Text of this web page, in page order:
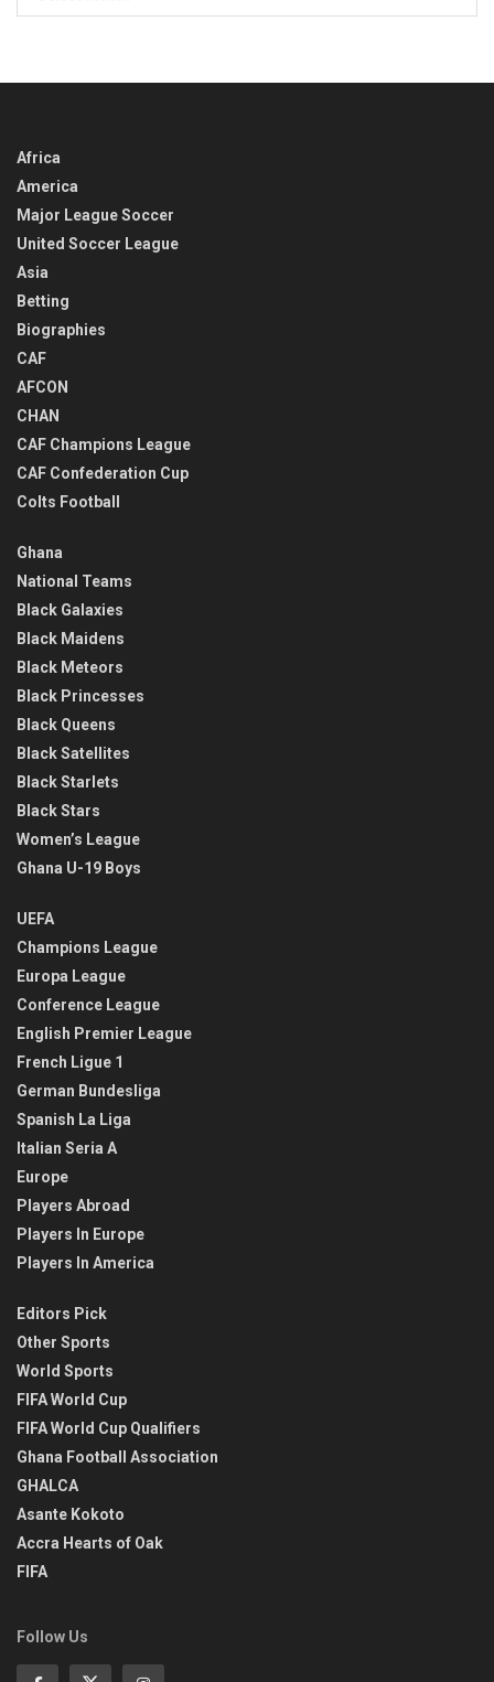
Africa
America
Major League Soccer
United Soccer League
Asia
Betting
Biographies
CAF
AFCON
CHAN
CAF Champions League
CAF Confederation Cup
Colts Football
Ghana
National Teams
Black Galaxies
Black Maidens
Black Meteors
Black Princesses
Black Queens
Black Satellites
Black Starlets
Black Stars
Women’s League
Ghana U-19 Boys
UEFA
Champions League
Europa League
Conference League
English Premier League
French Ligue 1
German Bundesliga
Spanish La Liga
Italian Seria A
Europe
Players Abroad
Players In Europe
Players In America
Editors Pick
Other Sports
World Sports
FIFA World Cup
FIFA World Cup Qualifiers
Ghana Football Association
GHALCA
Asante Kokoto
Accra Hearts of Oak
FIFA
Follow Us